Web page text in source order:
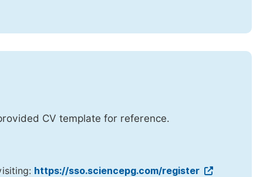
CV template for reference.
https://sso.sciencepg.com/register